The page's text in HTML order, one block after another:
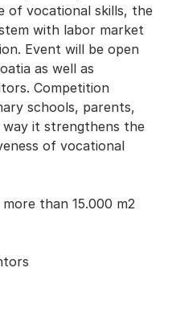
of vocational skills, the
with labor market
Event will be open
as well as
Competition
schools, parents,
way it strengthens the
of vocational
than 15.000 m2